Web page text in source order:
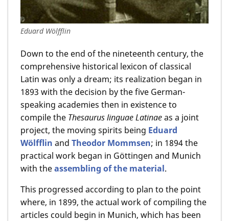
Eduard Wölfflin
Down to the end of the nineteenth century, the
comprehensive historical lexicon of classical
Latin was only a dream; its realization began in
1893 with the decision by the five German-
speaking academies then in existence to
compile the Thesaurus linguae Latinaeas a joint
project, the moving spirits being Eduard
Wölfflin and Theodor Mommsen; in 1894 the
practical work began in Göttingen and Munich
with theassembling of the material.
This progressed according to plan to the point
where, in 1899, the actual work of compiling the
articles could begin in Munich, which has been